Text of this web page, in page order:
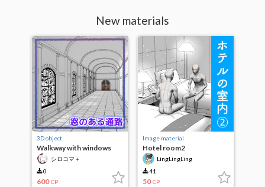
New materials
3D object
Walkway with windows
シロコマ＋
0
600 CP
Image material
Hotel room2
LingLingLing
41
50 CP